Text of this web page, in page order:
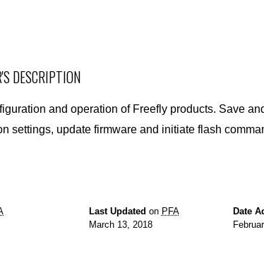
DESCRIPTION
and operation of Freefly products. Save
settings, update firmware and initiate flash
Last Updated on PFA
March 13, 2018
Date